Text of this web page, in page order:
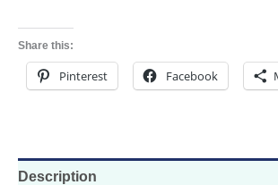
Share this:
Pinterest Facebook
Description